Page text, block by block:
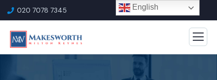
020 7078 7345 English